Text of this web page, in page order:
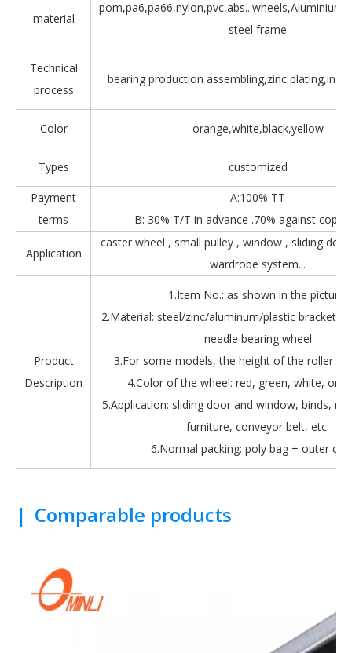
material
steel frame
Technical
process
bearing production assembling,zinc
Color orange,white,black,yellow
Types customized
Payment
terms
A:100% TT
B: 30% T/T in advance .70% against copy
Application
caster wheel , small pulley , window , sliding
wardrobe system...
Product
Description
1.Item No.: as shown in the picture.
2.Material: steel/zinc/aluminum/plastic bracket +
needle bearing wheel
3.For some models, the height of the roller is
4.Color of the wheel: red, green, white,
5.Application: sliding door and window, binds,
furniture, conveyor belt, etc.
6.Normal packing: poly bag + outer
| Comparable products